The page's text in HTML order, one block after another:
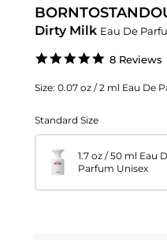
Dirty Milk Eau De
5.0
rating
8 Reviews
Size: 0.07 oz / 2 ml Eau De
Standard Size
1.7 oz / 50 ml Eau
Parfum Unisex